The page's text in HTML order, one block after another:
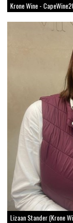
Krone Wine -
Lizaan Stander (Krone